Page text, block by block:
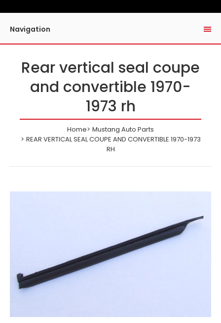
Navigation
Rear vertical seal coupe
and convertible 1970-
1973 rh
Home
Mustang Auto Parts
REAR VERTICAL SEAL COUPE AND CONVERTIBLE 1970-1973
RH